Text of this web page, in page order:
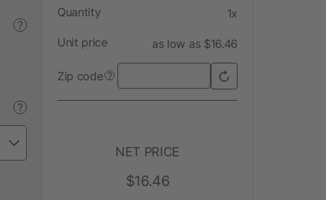
?
?
Quantity 1x
Unit price as low as $16.46
Zip code ?
NET PRICE
$16.46